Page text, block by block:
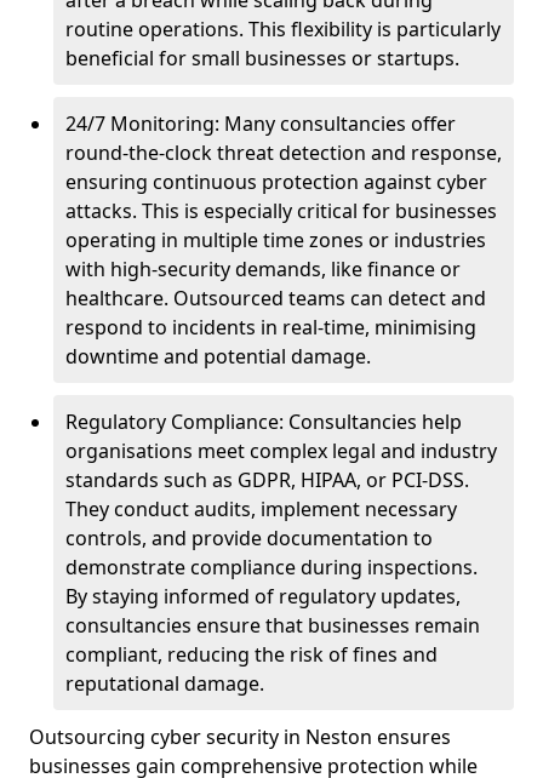
routine operations. This flexibility is particularly
beneficial for small businesses or startups.
24/7 Monitoring: Many consultancies offer
round-the-clock threat detection and response,
ensuring continuous protection against cyber
attacks. This is especially critical for businesses
operating in multiple time zones or industries
with high-security demands, like finance or
healthcare. Outsourced teams can detect and
respond to incidents in real-time, minimising
downtime and potential damage.
Regulatory Compliance: Consultancies help
organisations meet complex legal and industry
standards such as GDPR, HIPAA, or PCI-DSS.
They conduct audits, implement necessary
controls, and provide documentation to
demonstrate compliance during inspections.
By staying informed of regulatory updates,
consultancies ensure that businesses remain
compliant, reducing the risk of fines and
reputational damage.
Outsourcing cyber security in Neston ensures
businesses gain comprehensive protection while